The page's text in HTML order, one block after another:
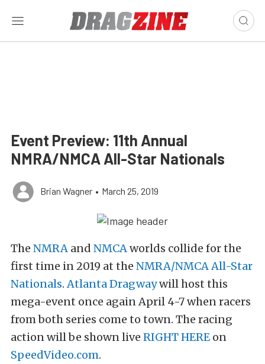
Event Preview: 11th Annual
NMRA/NMCA All-Star Nationals
Brian Wagner • March 25, 2019
The NMRA and NMCAworlds collide for the
first time in 2019 at the NMRA/NMCA All-Star
Nationals.Atlanta Dragwaywill host this
mega-event once again April 4-7 when racers
from both series come to town. The racing
action will be shown live RIGHT HERE on
SpeedVideo.com.